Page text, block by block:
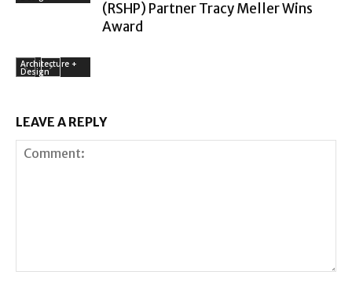
Architecture +
Design
(RSHP) Partner Tracy Meller Wins
Award
LEAVE A REPLY